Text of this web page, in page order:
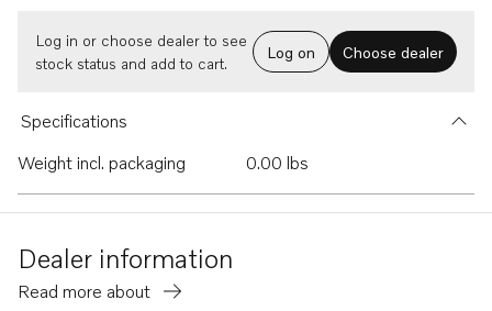
Log in or choose dealer to see
stock status and add to cart.
Log on Choose dealer
Specifications
Weight incl. packaging
0.00 lbs
Dealer information
Read more about